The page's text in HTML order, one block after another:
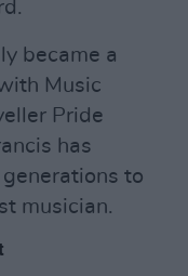
became a
Music
Pride
has
to
musician.